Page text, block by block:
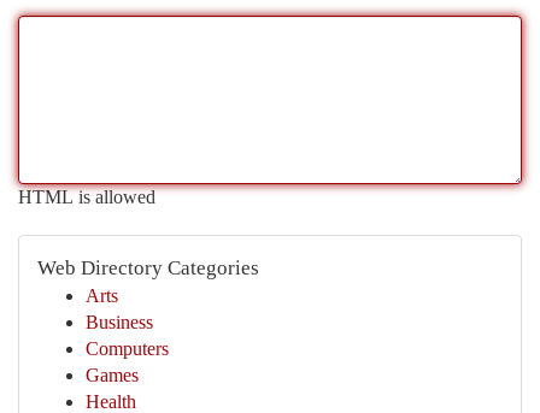
HTML is allowed
Web Directory Categories
Arts
Business
Computers
Games
Health